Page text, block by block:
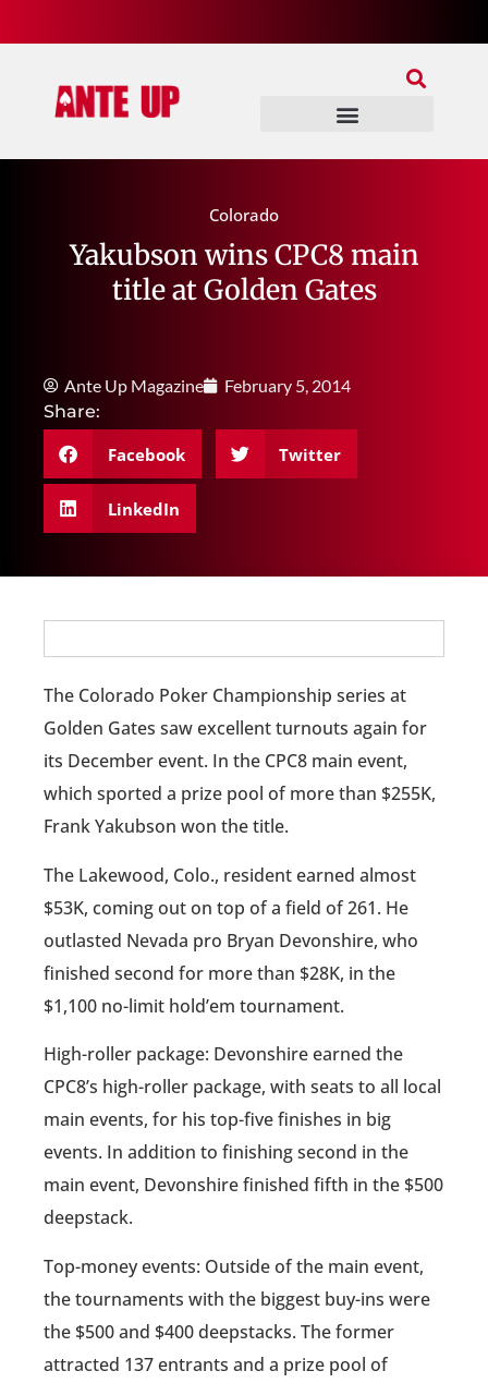
Colorado
Yakubson wins CPC8 main
title at Golden Gates
Ante Up Magazine
February 5, 2014
Share:
Facebook Twitter
LinkedIn
The Colorado Poker Championship series at
Golden Gates saw excellent turnouts again for
its December event. In the CPC8 main event,
which sported a prize pool of more than $255K,
Frank Yakubson won the title.
The Lakewood, Colo., resident earned almost
$53K, coming out on top of a field of 261. He
outlasted Nevada pro Bryan Devonshire, who
finished second for more than $28K, in the
$1,100 no-limit hold’em tournament.
High-roller package: Devonshire earned the
CPC8’s high-roller package, with seats to all local
main events, for his top-five finishes in big
events. In addition to finishing second in the
main event, Devonshire finished fifth in the $500
deepstack.
Top-money events: Outside of the main event,
the tournaments with the biggest buy-ins were
the $500 and $400 deepstacks. The former
attracted 137 entrants and a prize pool of